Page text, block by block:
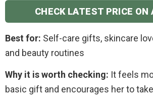
CHECK LATEST PRICE ON
Best for: Self-care gifts, skincare
and beauty routines
Why it is worth checking: It feels
basic gift and encourages her to